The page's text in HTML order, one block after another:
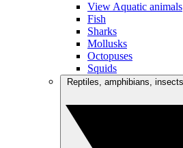
View Aquatic animals
Fish
Sharks
Mollusks
Octopuses
Squids